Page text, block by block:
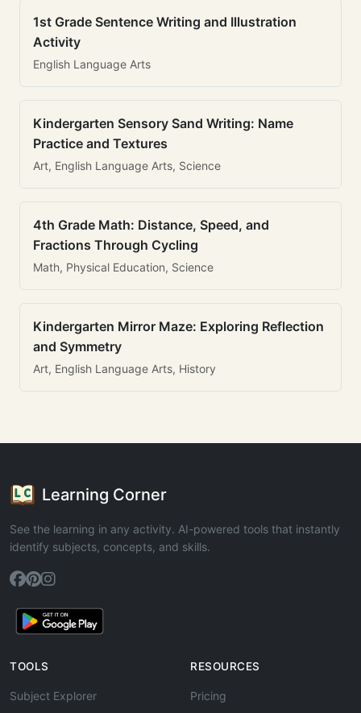
1st Grade Sentence Writing and Illustration
Activity
English Language Arts
Kindergarten Sensory Sand Writing: Name
Practice and Textures
Art, English Language Arts, Science
4th Grade Math: Distance, Speed, and
Fractions Through Cycling
Math, Physical Education, Science
Kindergarten Mirror Maze: Exploring Reflection
and Symmetry
Art, English Language Arts, History
Learning Corner
See the learning in any activity. AI-powered tools that instantly
identify subjects, concepts, and skills.
TOOLS
Subject Explorer
RESOURCES
Pricing